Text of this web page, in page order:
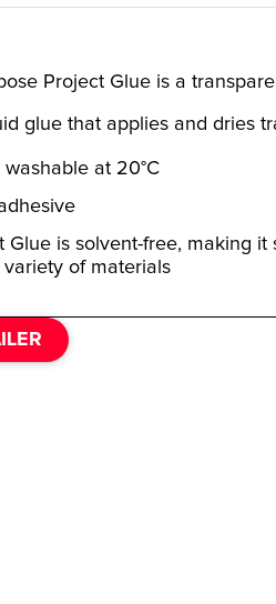
Project Glue is a
glue that applies and dries
at 20°C
Glue is solvent-free, making it
variety of materials